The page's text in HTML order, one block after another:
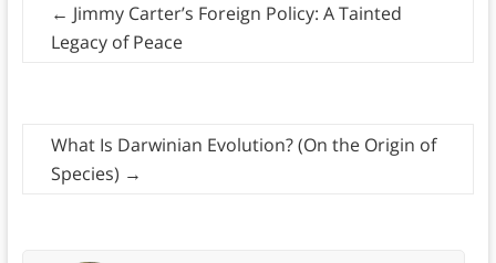
← Jimmy Carter’s Foreign Policy: A Tainted
Legacy of Peace
What Is Darwinian Evolution? (On the Origin of
Species) →